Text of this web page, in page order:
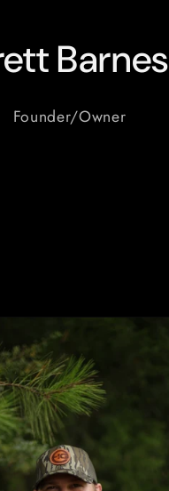
Barnes
Founder/Owner